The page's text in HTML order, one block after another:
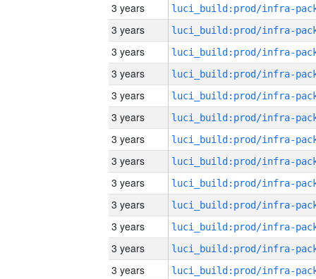
3 years
3 years
3 years
3 years
3 years
3 years
3 years
3 years
3 years
3 years
3 years
3 years
3 years